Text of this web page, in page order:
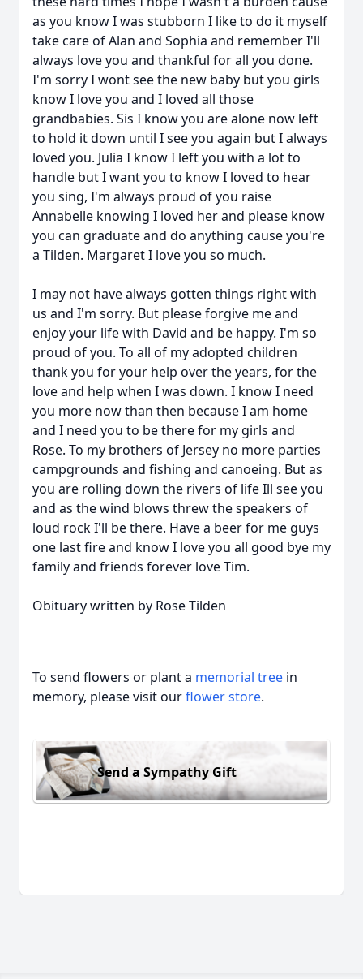
as you know I was stubborn I like to do it myself
take care of Alan and Sophia and remember I'll
always love you and thankful for all you done.
I'm sorry I wont see the new baby but you girls
know I love you and I loved all those
grandbabies. Sis I know you are alone now left
to hold it down until I see you again but I always
loved you. Julia I know I left you with a lot to
handle but I want you to know I loved to hear
you sing, I'm always proud of you raise
Annabelle knowing I loved her and please know
you can graduate and do anything cause you're
a Tilden. Margaret I love you so much.
I may not have always gotten things right with
us and I'm sorry. But please forgive me and
enjoy your life with David and be happy. I'm so
proud of you. To all of my adopted children
thank you for your help over the years, for the
love and help when I was down. I know I need
you more now than then because I am home
and I need you to be there for my girls and
Rose. To my brothers of Jersey no more parties
campgrounds and fishing and canoeing. But as
you are rolling down the rivers of life Ill see you
and as the wind blows threw the speakers of
loud rock I'll be there. Have a beer for me guys
one last fire and know I love you all good bye my
family and friends forever love Tim.
Obituary written by Rose Tilden
To send flowers or plant a memorial tree in
memory, please visit ourflower store.
Send a Sympathy Gift